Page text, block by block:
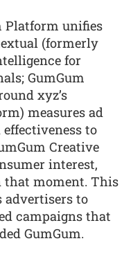
Platform unifies
(formerly
for
GumGum
xyz’s
measures ad
to
Creative
interest,
moment. This
advertisers to
campaigns that
GumGum.